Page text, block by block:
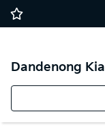
Dandenong Kia